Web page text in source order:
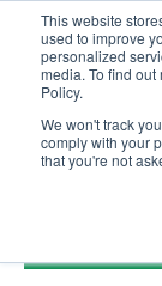
This website
used to improve
personalized
media. To find
Policy.
We won't track
comply with your
that you're not
United+States
800-367-5296
Login/Register